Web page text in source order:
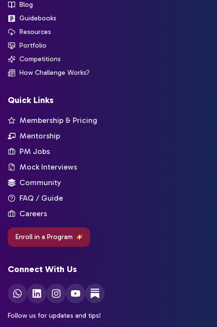
Blog
Guidebooks
Resources
Portfolio
Competitions
How Challenge Works?
Quick Links
Membership & Pricing
Mentorship
PM Jobs
Mock Interviews
Community
FAQ / Guide
Careers
Enroll in a Program
Connect With Us
Follow us for updates and tips!